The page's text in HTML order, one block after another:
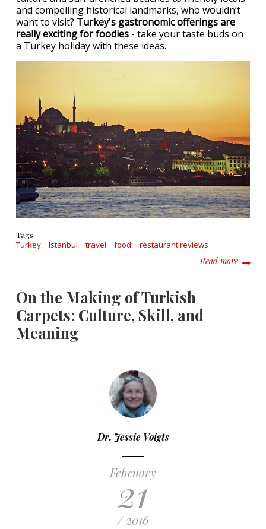
and compelling historical landmarks, who wouldn’t
want to visit? Turkey's gastronomic offerings are
really exciting for foodies - take your taste buds on
a Turkey holiday with these ideas.
Tags
Turkey Istanbul travel food restaurant reviews
Read moreabout
On the Making of Turkish
Carpets: Culture, Skill, and
Meaning
Dr. Jessie Voigts
February
21
/ 2016